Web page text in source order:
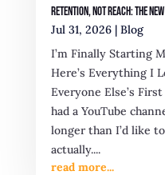
Retention, Not Reach: The
Jul 31, 2026| Blog
I’m Finally Starting
Here’s Everything I
Everyone Else’s
had a YouTube
longer than I’d like
actually....
read more...